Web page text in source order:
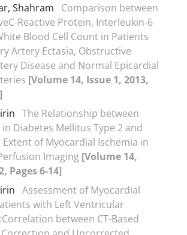
Shahram
Comparison between
Reactive Protein, Interleukin-6
Blood Cell Count in Patients
Artery Ectasia, Obstructive
Disease and Normal Epicardial
[Volume 14, Issue 1, 2013,
The Relationship between
Diabetes Mellitus Type 2 and
Extent of Myocardial Ischemia in
Imaging [Volume 14,
Pages 6-14]
Assessment of Myocardial
with Left Ventricular
between CT-Based